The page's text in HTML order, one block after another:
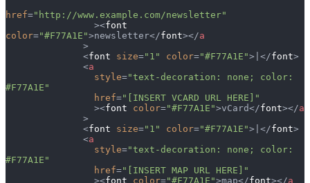
href="http://www.example.com/newsletter"
                ><
font
color="#F77A1E">newsletter</font></a
              >
              <
font size="1" color="#F77A1E">|</font>
              <
a
                style
="text-decoration: none; color:
#F77A1E"
                href
="[INSERT VCARD URL HERE]"
                ><
font color="#F77A1E">vCard</font></a
              >
              <
font size="1" color="#F77A1E">|</font>
              <
a
                style
="text-decoration: none; color:
#F77A1E"
                href
="[INSERT MAP URL HERE]"
                ><
font color="#F77A1E">map</font></a